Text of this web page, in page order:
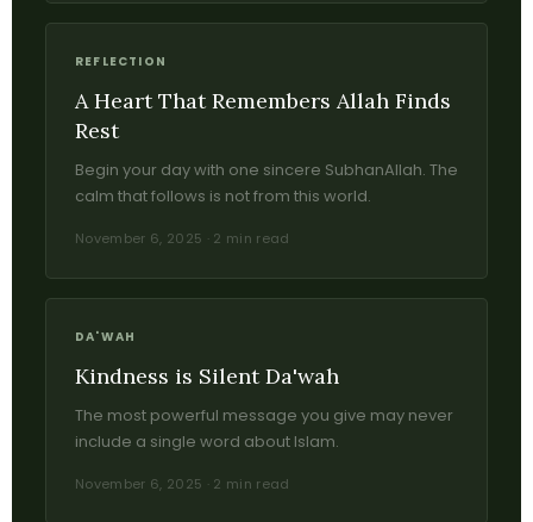
REFLECTION
A Heart That Remembers Allah Finds
Rest
Begin your day with one sincere SubhanAllah. The
calm that follows is not from this world.
November 6, 2025 · 2 min read
DA'WAH
Kindness is Silent Da'wah
The most powerful message you give may never
include a single word about Islam.
November 6, 2025 · 2 min read